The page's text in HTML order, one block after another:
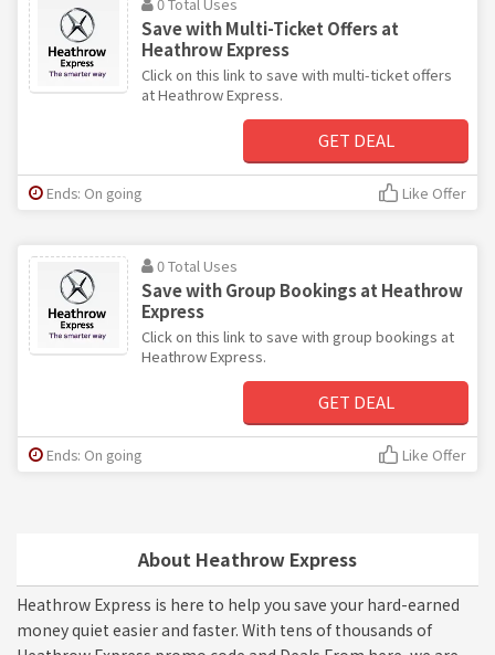
About Heathrow Express
Heathrow Express is here to help you save your hard-earned
money quiet easier and faster. With tens of thousands of
Save with Multi-Ticket Offers at
Heathrow Express
Click on this link to save with multi-ticket offers
at Heathrow Express.
GET DEAL
Ends: On going Like Offer
0 Total Uses
Save with Group Bookings at Heathrow
Express
Click on this link to save with group bookings at
Heathrow Express.
GET DEAL
Ends: On going Like Offer